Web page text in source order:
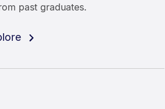
past graduates.